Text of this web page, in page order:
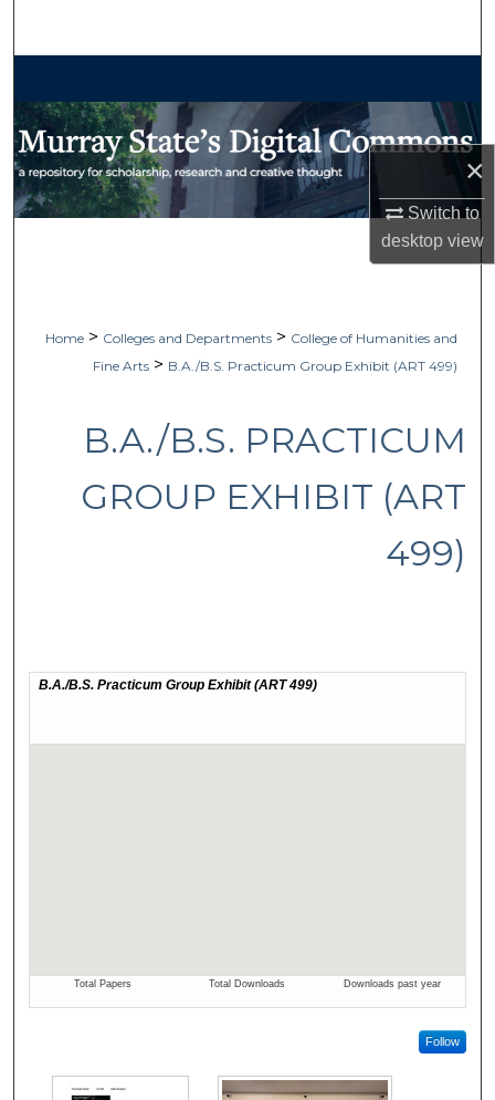
×
Switch to
desktopview
My Account
Digital Commons Network™
Home > Colleges and Departments > College of Humanities and
Fine Arts > B.A./B.S. Practicum Group Exhibit (ART 499)
B.A./B.S. PRACTICUM
GROUP EXHIBIT (ART
499)
Follow